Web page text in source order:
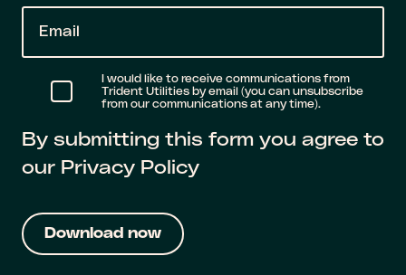
l
*
I would like to receive communications from
Trident Utilities by email (you can unsubscribe
from our communications at any time).
By submitting this form you agree to
our Privacy Policy